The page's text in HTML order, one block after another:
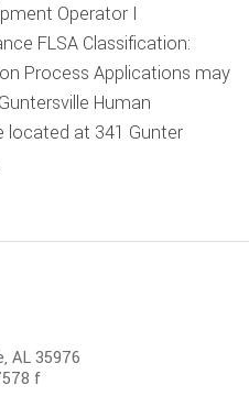
Operator I
FLSA Classification:
Process Applications may
Human
located at 341 Gunter
AL 35976
f